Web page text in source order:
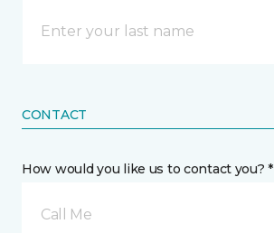
CONTACT
How would you like us to contact you? *
Call Me